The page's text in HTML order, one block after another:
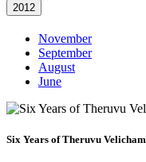
2012
November
September
August
June
Six Years of Theruvu Velicham